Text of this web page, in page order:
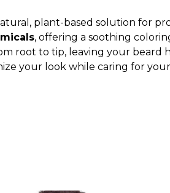
plant-based solution for
, offering a soothing
root to tip, leaving your beard
your look while caring for